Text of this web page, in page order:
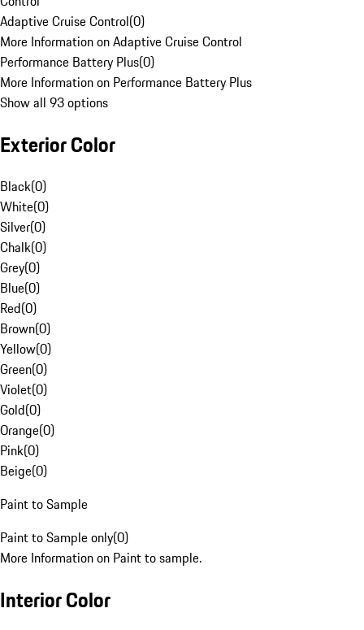
Adaptive Cruise Control(0)
More Information on Adaptive Cruise Control
Performance Battery Plus(0)
More Information on Performance Battery Plus
Show all 93 options
Exterior Color
Black(0)
White(0)
Silver(0)
Chalk(0)
Grey(0)
Blue(0)
Red(0)
Brown(0)
Yellow(0)
Green(0)
Violet(0)
Gold(0)
Orange(0)
Pink(0)
Beige(0)
Paint to Sample
Paint to Sample only(0)
More Information on Paint to sample.
Interior Color